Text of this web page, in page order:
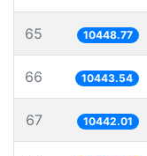
65 10448.77
66 10443.54
67 10442.01